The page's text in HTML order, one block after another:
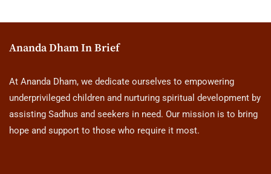
Ananda Dham In Brief
At Ananda Dham, we dedicate ourselves to empowering
underprivileged children and nurturing spiritual development by
assisting Sadhus and seekers in need. Our mission is to bring
hope and support to those who require it most.